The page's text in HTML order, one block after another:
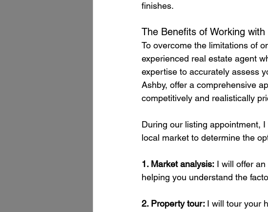
finishes.
The Benefits of Working
To overcome the limitations of
experienced real estate agent
expertise to accurately assess
Ashby, offer a comprehensive
competitively and realistically
During our listing appointment,
local market to determine the
1. Market analysis: I will offer
helping you understand the
2. Property tour: I will tour your